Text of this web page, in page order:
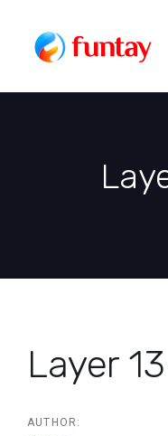
Skip
to
content
Layer
AUTHOR: